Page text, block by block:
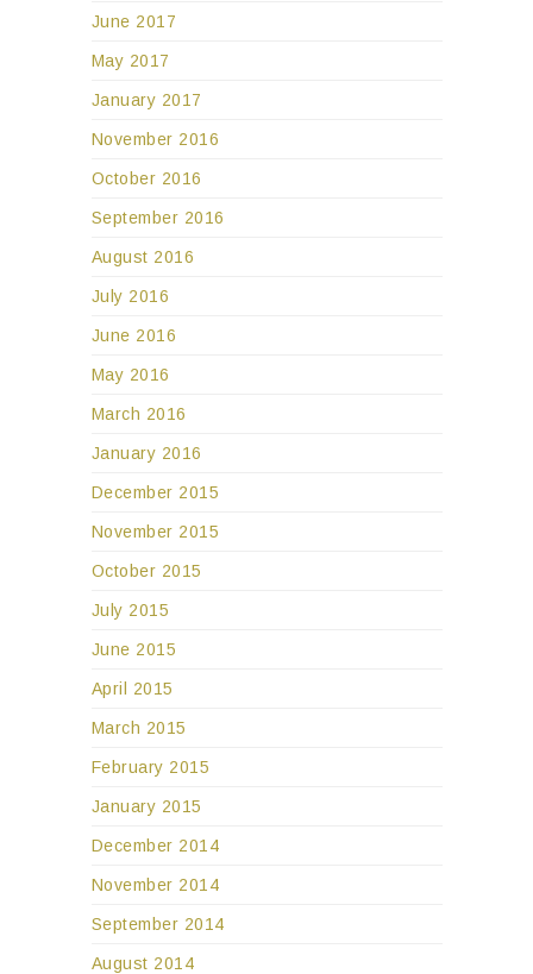
June 2017
May 2017
January 2017
November 2016
October 2016
September 2016
August 2016
July 2016
June 2016
May 2016
March 2016
January 2016
December 2015
November 2015
October 2015
July 2015
June 2015
April 2015
March 2015
February 2015
January 2015
December 2014
November 2014
September 2014
August 2014